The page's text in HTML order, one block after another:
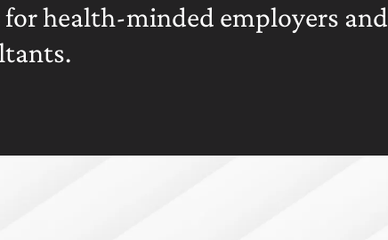
health-minded employers and